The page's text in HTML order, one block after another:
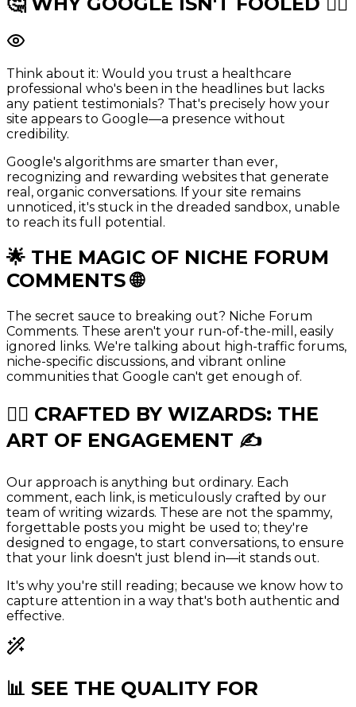
Think about it: Would you trust a healthcare
professional who's been in the headlines but lacks
any patient testimonials? That's precisely how your
site appears to Google—a presence without
credibility.
Google's algorithms are smarter than ever,
recognizing and rewarding websites that generate
real, organic conversations. If your site remains
unnoticed, it's stuck in the dreaded sandbox, unable
to reach its full potential.
🌟 THE MAGIC OF NICHE FORUM
COMMENTS🌐
The secret sauce to breaking out? Niche Forum
Comments. These aren't your run-of-the-mill, easily
ignored links. We're talking about high-traffic forums,
niche-specific discussions, and vibrant online
communities that Google can't get enough of.
🧙‍♂️ CRAFTED BY WIZARDS: THE
ART OF ENGAGEMENT ✍️
Our approach is anything but ordinary. Each
comment, each link, is meticulously crafted by our
team of writing wizards. These are not the spammy,
forgettable posts you might be used to; they're
designed to engage, to start conversations, to ensure
that your link doesn't just blend in—it stands out.
It's why you're still reading; because we know how to
capture attention in a way that's both authentic and
effective.
📊 SEE THE QUALITY FOR